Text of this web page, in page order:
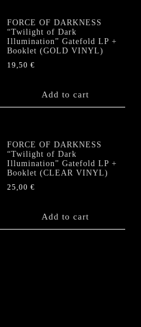
The
options
may
be
chosen
product
FORCE OF DARKNESS
“Twilight of Dark
Illumination” Gatefold LP +
Booklet (GOLD VINYL)
19,50€
Add to cart
FORCE OF DARKNESS
“Twilight of Dark
Illumination” Gatefold LP +
Booklet (CLEAR VINYL)
25,00€
Add to cart